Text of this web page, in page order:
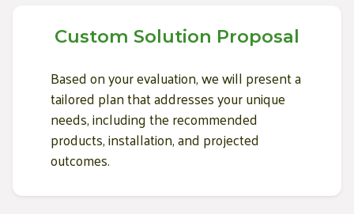
Custom Solution Proposal
Based on your evaluation, we will present a
tailored plan that addresses your unique
needs, including the recommended
products, installation, and projected
outcomes.